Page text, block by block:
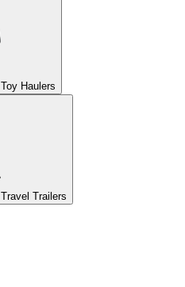
Toy Haulers
Travel Trailers